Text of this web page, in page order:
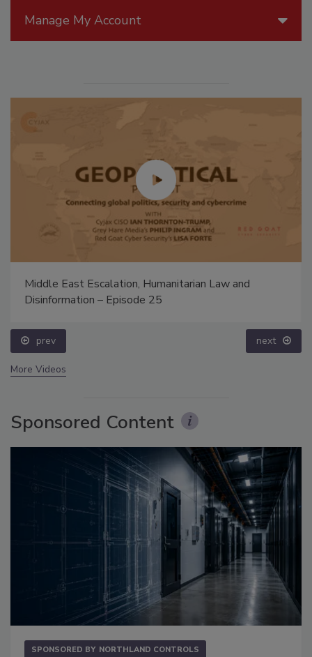
Manage My Account
Middle East Escalation, Humanitarian Law and
Disinformation – Episode 25
prev next
More Videos
Sponsored Content
SPONSORED BY NORTHLAND CONTROLS